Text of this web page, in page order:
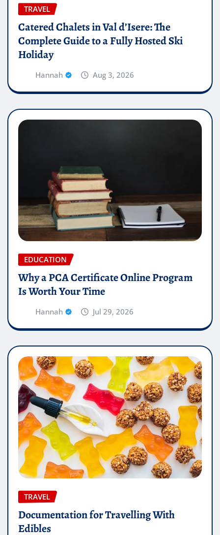
TRAVEL
Catered Chalets in Val d’Isere: The
Complete Guide to a Fully Hosted Ski
Holiday
Hannah Aug 3, 2026
EDUCATION
Why a PCA Certificate Online Program
Is Worth Your Time
Hannah Jul 29, 2026
TRAVEL
Documentation for Travelling With
Edibles